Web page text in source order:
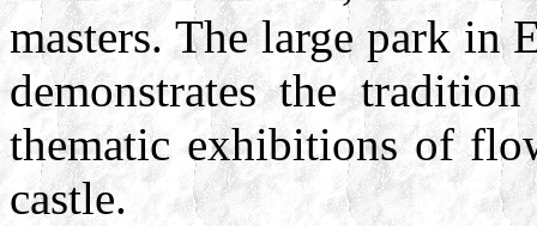
masters. The large park in
demonstrates the
thematic exhibitions of
castle.